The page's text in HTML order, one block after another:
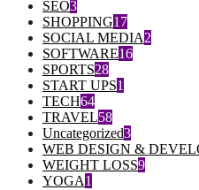
SEO3
SHOPPING17
SOCIAL MEDIA2
SOFTWARE16
SPORTS28
START UPS1
TECH64
TRAVEL58
Uncategorized3
WEB DESIGN &
WEIGHT LOSS9
YOGA1